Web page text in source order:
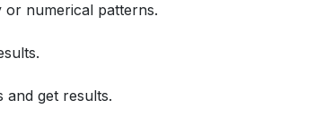
numerical patterns.
and get results.